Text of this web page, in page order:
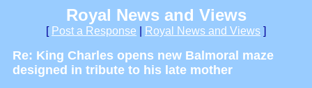
Royal News and Views
[ Post a Response Royal News and Views ]
Re: King Charles opens new Balmoral maze
designed in tribute to his late mother